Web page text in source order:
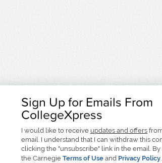
Sign Up for Emails From
CollegeXpress
I would like to receive updates and offers
email. I understand that I can withdraw this
clicking the "unsubscribe" link in the email.
the Carnegie Terms of Use and Privacy Policy.